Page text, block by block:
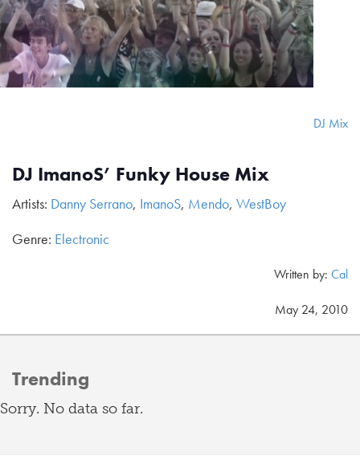
DJ Mix
DJ ImanoS’ Funky House Mix
Artists: Danny Serrano, ImanoS, Mendo, WestBoy
Genre: Electronic
Written by: Cal
May 24, 2010
Trending
Sorry. No data so far.